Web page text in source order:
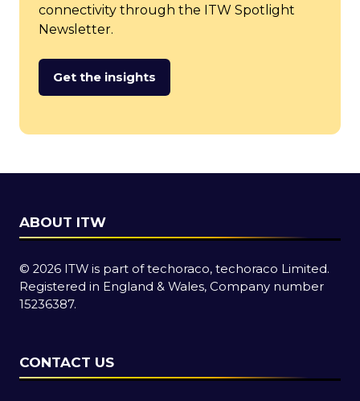
connectivity through the ITW Spotlight
Newsletter.
Get the insights
(opens
new
ABOUT ITW
© 2026 ITW is part of techoraco, techoraco Limited.
Registered in England & Wales, Company number
15236387.
CONTACT US